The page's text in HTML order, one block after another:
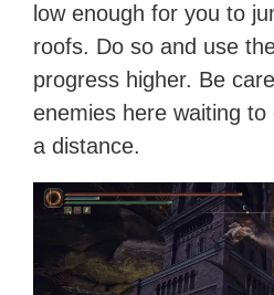
low enough for you to
roofs. Do so and use
progress higher. Be
enemies here waiting
a distance.